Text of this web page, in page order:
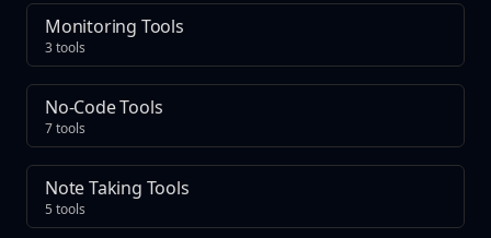
Monitoring Tools
3 tools
No-Code Tools
7 tools
Note Taking Tools
5 tools